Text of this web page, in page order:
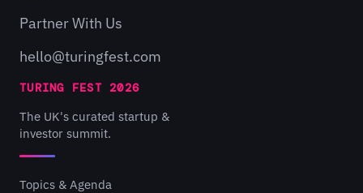
Partner With Us
hello@turingfest.com
TURING FEST 2026
The UK's curated startup &
investor summit.
Topics & Agenda